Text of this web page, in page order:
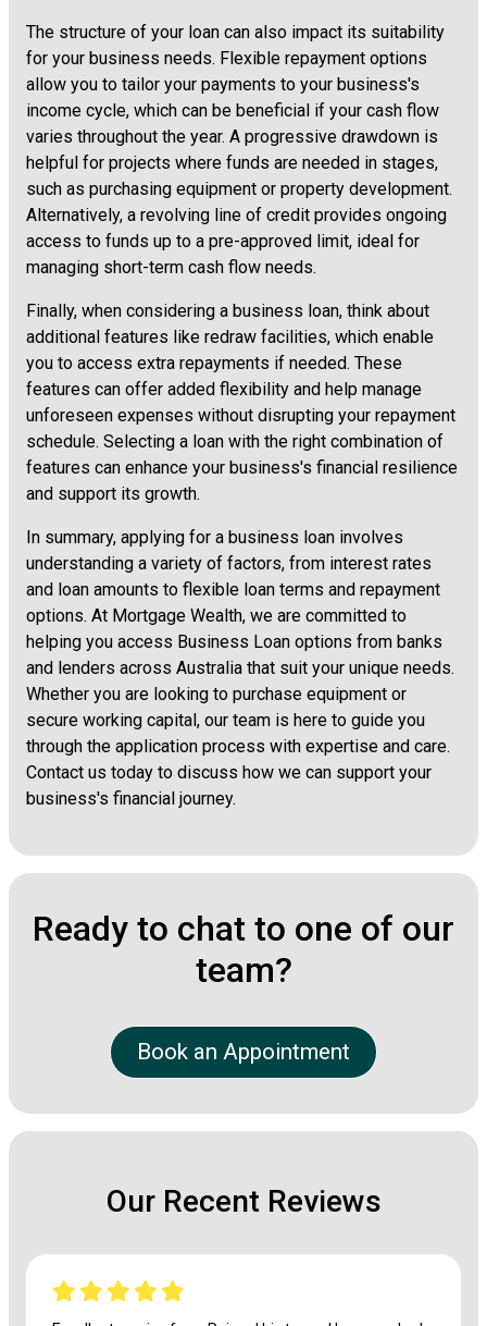
The structure of your loan can also impact its suitability
for your business needs. Flexible repayment options
allow you to tailor your payments to your business's
income cycle, which can be beneficial if your cash flow
varies throughout the year. A progressive drawdown is
helpful for projects where funds are needed in stages,
such as purchasing equipment or property development.
Alternatively, a revolving line of credit provides ongoing
access to funds up to a pre-approved limit, ideal for
managing short-term cash flow needs.
Finally, when considering a business loan, think about
additional features like redraw facilities, which enable
you to access extra repayments if needed. These
features can offer added flexibility and help manage
unforeseen expenses without disrupting your repayment
schedule. Selecting a loan with the right combination of
features can enhance your business's financial resilience
and support its growth.
In summary, applying for a business loan involves
understanding a variety of factors, from interest rates
and loan amounts to flexible loan terms and repayment
options. At Mortgage Wealth, we are committed to
helping you access Business Loan options from banks
and lenders across Australia that suit your unique needs.
Whether you are looking to purchase equipment or
secure working capital, our team is here to guide you
through the application process with expertise and care.
Contact us today to discuss how we can support your
business's financial journey.
Ready to chat to one of our
team?
Book an Appointment
Our Recent Reviews